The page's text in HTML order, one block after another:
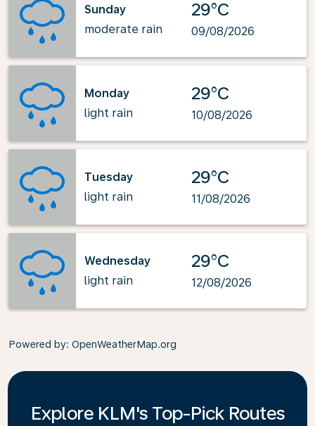
Sunday
moderate rain
29°C
09/08/2026
Monday
light rain
29°C
10/08/2026
Tuesday
light rain
29°C
11/08/2026
Wednesday
light rain
29°C
12/08/2026
Powered by: OpenWeatherMap.org
Explore KLM's Top-Pick Routes